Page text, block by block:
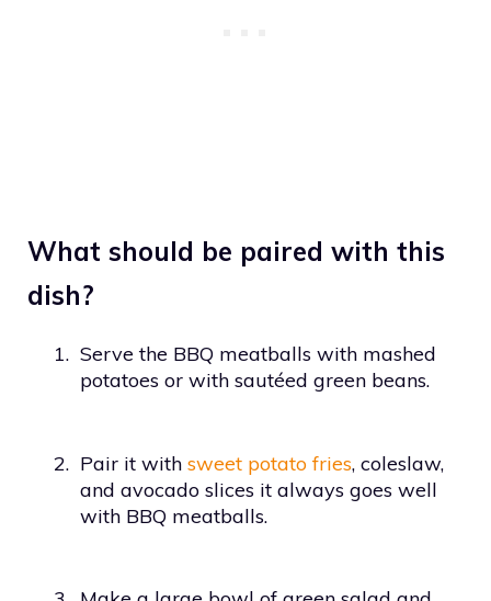
What should be paired with this
dish?
1. Serve the BBQ meatballs with mashed
potatoes or with sautéed green beans.
2. Pair it with sweet potato fries, coleslaw,
and avocado slices it always goes well
with BBQ meatballs.